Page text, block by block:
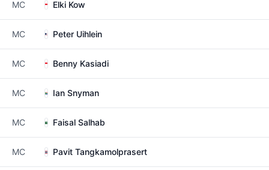
MC Elki Kow
MC Peter Uihlein
MC Benny Kasiadi
MC Ian Snyman
MC Faisal Salhab
MC Pavit Tangkamolprasert